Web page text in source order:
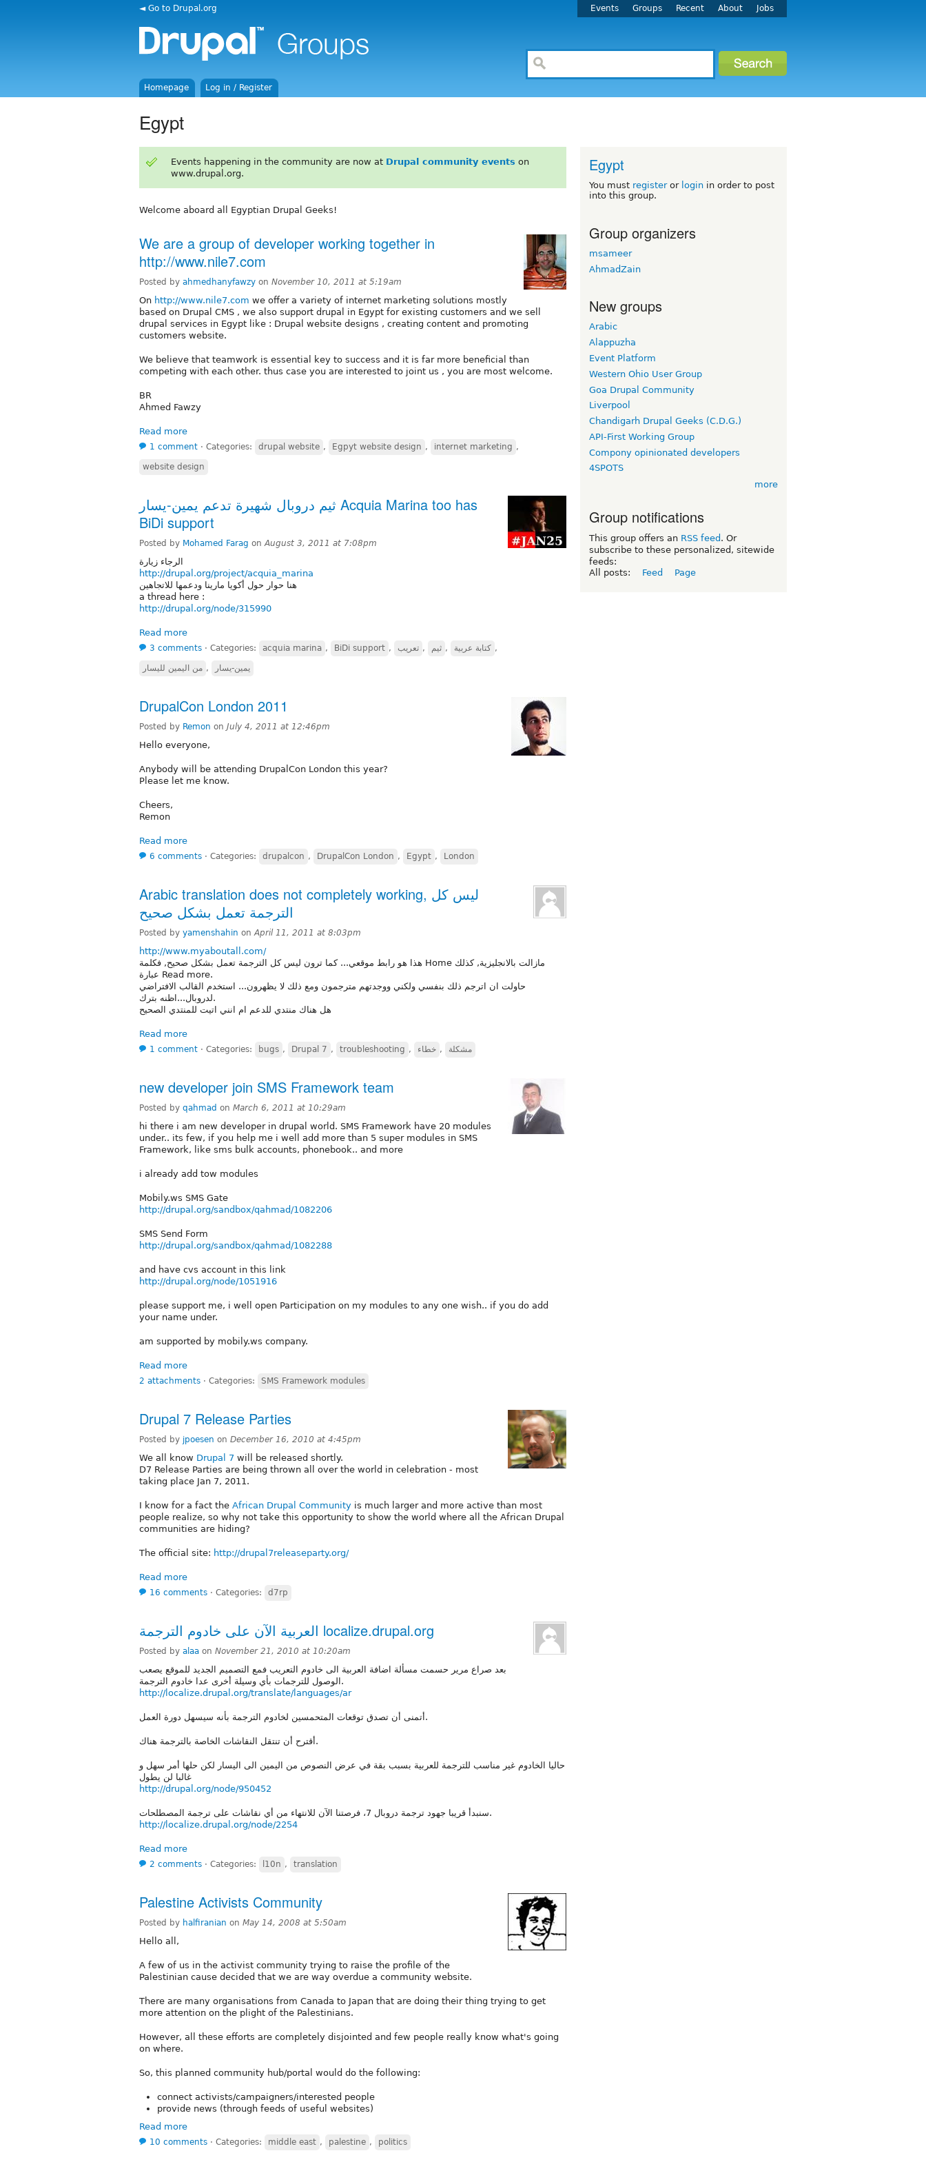
◄ Go to Drupal.org Events Groups Recent About Jobs
Homepage Log in / Register
Egypt
Events happening in the community are now at Drupal community events on
www.drupal.org.
Welcome aboard all Egyptian Drupal Geeks!
We are a group of developer working together in
http://www.nile7.com
Posted by ahmedhanyfawzy on November 10, 2011 at 5:19am
On http://www.nile7.com we offer a variety of internet marketing solutions mostly
based on Drupal CMS , we also support drupal in Egypt for existing customers and we sell
drupal services in Egypt like : Drupal website designs , creating content and promoting
customers website.
We believe that teamwork is essential key to success and it is far more beneficial than
competing with each other. thus case you are interested to joint us , you are most welcome.
BR
Ahmed Fawzy
Read more
1 comment ⋅ Categories: drupal website , Egpyt website design , internet marketing ,
website design
ثيم دروبال شهيرة تدعم يمين-يسار Acquia Marina too has
BiDi support
Posted by Mohamed Farag onAugust 3, 2011 at 7:08pm
الرجاء زيارة
http://drupal.org/project/acquia_marina
هنا حوار حول أكويا مارينا ودعمها للاتجاهين
a thread here :
http://drupal.org/node/315990
Read more
3 comments ⋅ Categories: acquia marina , BiDi support , تعريب , ثيم , كتابة عربية ,
من اليمين لليسار , يمين-يسار
DrupalCon London 2011
Posted by Remon on July 4, 2011 at 12:46pm
Hello everyone,
Anybody will be attending DrupalCon London this year?
Please let me know.
Cheers,
Remon
Read more
6 comments ⋅ Categories: drupalcon , DrupalCon London , Egypt , London
Arabic translation does not completely working, ليس كل
الترجمة تعمل بشكل صحيح
Posted by yamenshahin onApril 11, 2011 at 8:03pm
http://www.myaboutall.com/
هذا هو رابط موقعي... كما ترون ليس كل الترجمة تعمل بشكل صحيح, فكلمة Home مازالت بالانجليزية, كذلك
عبارة Read more.
حاولت ان اترجم ذلك بنفسي ولكني ووجدتهم مترجمون ومع ذلك لا يظهرون... استخدم القالب الافتراضي
لدروبال...اظنه بترك.
هل هناك منتدي للدعم ام انني اتيت للمنتدي الصحيح
Read more
1 comment ⋅ Categories: bugs , Drupal 7 , troubleshooting , خطاء , مشكلة
new developer join SMS Framework team
Posted by qahmad on March 6, 2011 at 10:29am
hi there i am new developer in drupal world. SMS Framework have 20 modules
under.. its few, if you help me i well add more than 5 super modules in SMS
Framework, like sms bulk accounts, phonebook.. and more
i already add tow modules
Mobily.ws SMS Gate
http://drupal.org/sandbox/qahmad/1082206
SMS Send Form
http://drupal.org/sandbox/qahmad/1082288
and have cvs account in this link
http://drupal.org/node/1051916
please support me, i well open Participation on my modules to any one wish.. if you do add
your name under.
am supported by mobily.ws company.
Read more
2 attachments ⋅ Categories: SMS Framework modules
Drupal 7 Release Parties
Posted by jpoesen on December 16, 2010 at 4:45pm
We all know Drupal 7 will be released shortly.
D7 Release Parties are being thrown all over the world in celebration - most
taking place Jan 7, 2011.
I know for a fact the African Drupal Community is much larger and more active than most
people realize, so why not take this opportunity to show the world where all the African Drupal
communities are hiding?
The official site: http://drupal7releaseparty.org/
Read more
16 comments ⋅ Categories: d7rp
العربية الآن على خادوم الترجمة localize.drupal.org
Posted by alaa on November 21, 2010 at 10:20am
بعد صراع مرير حسمت مسألة اضافة العربية الى خادوم التعريب فمع التصميم الجديد للموقع يصعب
الوصول للترجمات بأي وسيلة أخرى عدا خادوم الترجمة.
http://localize.drupal.org/translate/languages/ar
أتمنى أن تصدق توقعات المتحمسين لخادوم الترجمة بأنه سيسهل دورة العمل.
أقترح أن تنتقل النقاشات الخاصة بالترجمة هناك.
حاليا الخادوم غير مناسب للترجمة للعربية بسبب بقة في عرض النصوص من اليمين الى اليسار لكن حلها أمر سهل و
غالبا لن يطول
http://drupal.org/node/950452
سنبدأ قريبا جهود ترجمة دروبال 7، فرصتنا الآن للانتهاء من أي نقاشات على ترجمة المصطلحات.
http://localize.drupal.org/node/2254
Read more
2 comments ⋅ Categories: l10n , translation
Palestine Activists Community
Posted by halfiranian on May 14, 2008 at 5:50am
Hello all,
A few of us in the activist community trying to raise the profile of the
Palestinian cause decided that we are way overdue a community website.
There are many organisations from Canada to Japan that are doing their thing trying to get
more attention on the plight of the Palestinians.
However, all these efforts are completely disjointed and few people really know what's going
on where.
So, this planned community hub/portal would do the following:
connect activists/campaigners/interested people
provide news (through feeds of useful websites)
Read more
10 comments ⋅ Categories: middle east , palestine , politics
Egypt
You must registeror login in order to post
into this group.
Group organizers
msameer
AhmadZain
New groups
Arabic
Alappuzha
Event Platform
Western Ohio User Group
Goa Drupal Community
Liverpool
Chandigarh Drupal Geeks (C.D.G.)
API-First Working Group
Compony opinionated developers
4SPOTS
more
Group notifications
This group offers an RSS feed . Or
subscribe to these personalized, sitewide
feeds:
All posts:
Feed Page